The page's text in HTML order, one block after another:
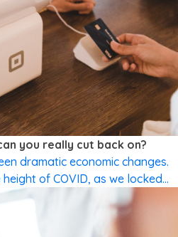
you really cut back on?
dramatic economic changes.
of COVID, as we locked
are on the rise once again
on temporary fuel excise relief.
shelves; now we’re